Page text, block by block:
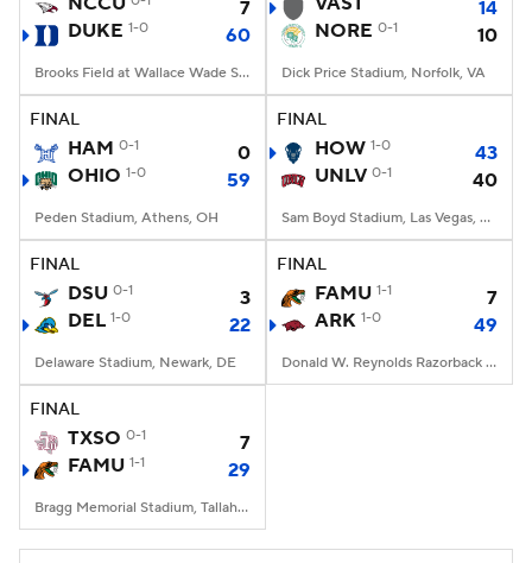
7
DUKE 1-0 60
Brooks Field at Wallace Wade Stadium, Durham, NC
14
NORE 0-1 10
Dick Price Stadium, Norfolk, VA
FINAL
HAM 0-1
0
OHIO 1-0 59
Peden Stadium, Athens, OH
FINAL
HOW 1-0
43
UNLV 0-1 40
Sam Boyd Stadium, Las Vegas, NV
FINAL
DSU 0-1
3
DEL 1-0 22
Delaware Stadium, Newark, DE
FINAL
FAMU 1-1
7
ARK 1-0 49
Donald W. Reynolds Razorback Stadium, Fayetteville, AR
FINAL
TXSO 0-1
7
FAMU 1-1 29
Bragg Memorial Stadium, Tallahassee, FL